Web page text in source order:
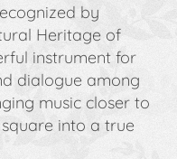
by
Heritage of
instrument for
dialogue among
music closer to
into a true